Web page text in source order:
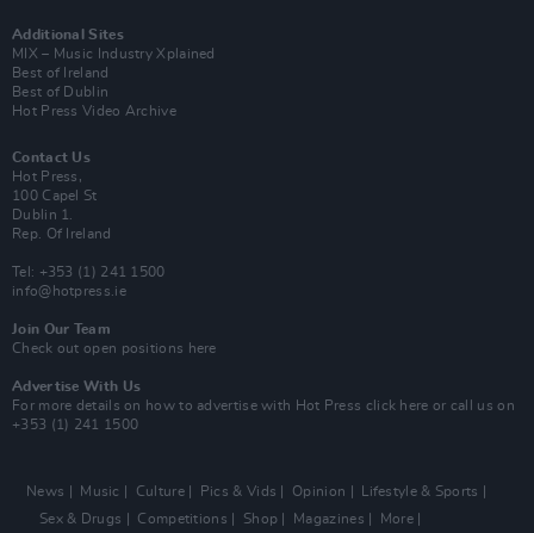
Additional Sites
MIX – Music Industry Xplained
Best of Ireland
Best of Dublin
Hot Press Video Archive
Contact Us
Hot Press,
100 Capel St
Dublin 1.
Rep. Of Ireland
Tel: +353 (1) 241 1500
info@hotpress.ie
Join Our Team
Check out open positions here
Advertise With Us
For more details on how to advertise with Hot Press click here or call us on
+353 (1) 241 1500
News Music Culture Pics & Vids Opinion
Lifestyle & Sports
Sex & Drugs
Competitions Shop Magazines More